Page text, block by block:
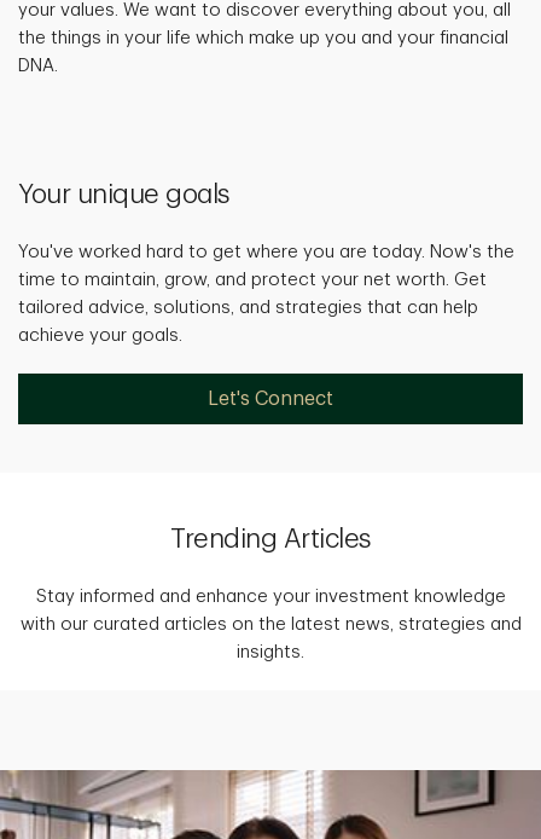
your values. We want to discover everything about you, all
the things in your life which make up you and your financial
DNA.
Your unique goals
You've worked hard to get where you are today. Now's the
time to maintain, grow, and protect your net worth. Get
tailored advice, solutions, and strategies that can help
achieve your goals.
Let's Connect
Trending Articles
Stay informed and enhance your investment knowledge
with our curated articles on the latest news, strategies and
insights.